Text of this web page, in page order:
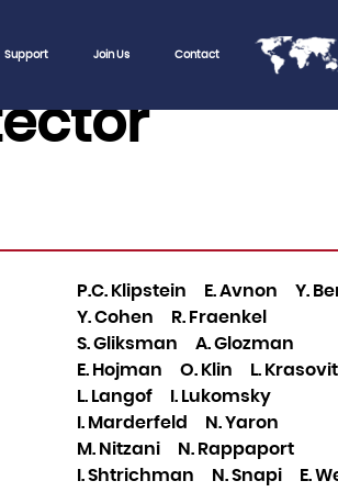
Support Join Us Contact
P.C. Klipstein E. Avnon
Y.
Y. Cohen
R. Fraenkel
S. Gliksman
A. Glozman
E. Hojman
O. Klin
L.
L. Langof
I. Lukomsky
I. Marderfeld
N. Yaron
M. Nitzani
N. Rappaport
I. Shtrichman
N. Snapi E.